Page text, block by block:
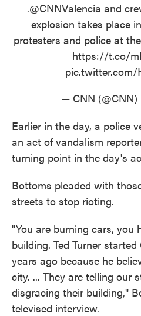
.@CNNValencia and
explosion takes place
protesters and police at
https://t.co/
pic.twitter.com/
— CNN (@CNN)
Earlier in the day, a police
an act of vandalism
turning point in the day's
Bottoms pleaded with
streets to stop rioting.
"You are burning cars, you
building. Ted Turner
years ago because he
city. ... They are telling our
disgracing their building,"
televised interview.